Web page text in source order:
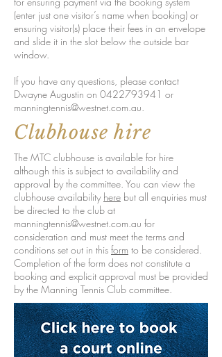
(enter just one visitor’s name when booking) or
ensuring visitor(s) place their fees in an envelope
and slide it in the slot below the outside bar
window.
If you have any questions, please contact
Dwayne Augustin on 0422793941 or
manningtennis@westnet.com.au.
Clubhouse hire
The MTC clubhouse is available for hire
although this is subject to availability and
approval by the committee. You can view the
clubhouse availability here but all enquiries must
be directed to the club at
manningtennis@westnet.com.au for
consideration and must meet the terms and
conditions set out in this form to be considered.
Completion of the form does not constitute a
booking and explicit approval must be provided
by the Manning Tennis Club committee.